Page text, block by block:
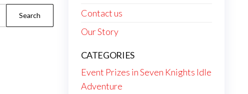
Contact us
Our Story
CATEGORIES
Event Prizes in Seven Knights Idle
Adventure